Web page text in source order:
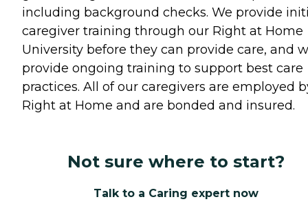
including background checks. We provide
caregiver training through our Right at Home
University before they can provide care, and
provide ongoing training to support best care
practices. All of our caregivers are employed
Right at Home and are bonded and insured.
Not sure where to start?
Talk to a Caring expert now